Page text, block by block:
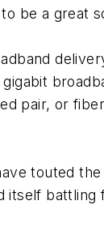
be a great
pair, or
touted
itself